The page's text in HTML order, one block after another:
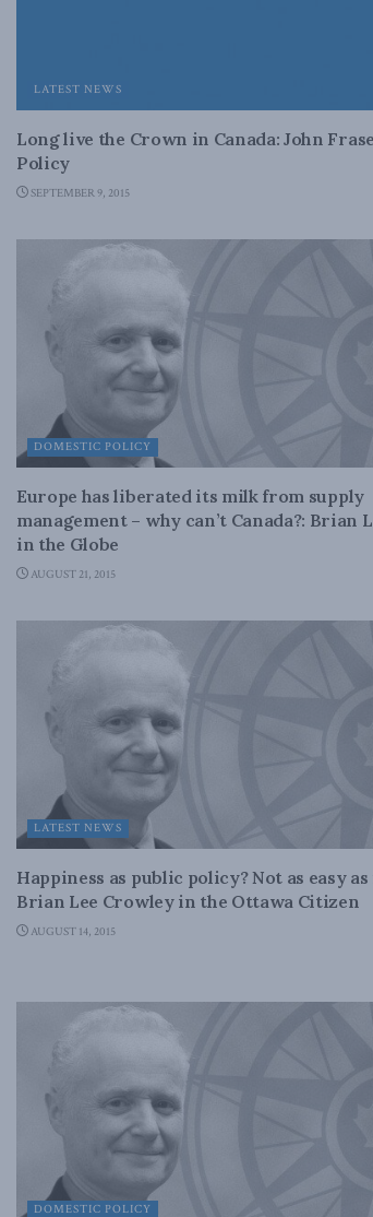
LATEST NEWS
Long live the Crown in Canada: John
Policy
SEPTEMBER 9, 2015
DOMESTIC POLICY
Europe has liberated its milk from supply
management – why can’t Canada?: Brian
in the Globe
AUGUST 21, 2015
LATEST NEWS
Happiness as public policy? Not as easy
Brian Lee Crowley in the Ottawa Citizen
AUGUST 14, 2015
DOMESTIC POLICY